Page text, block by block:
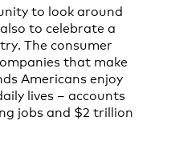
to look around
to celebrate a
The consumer
that make
Americans enjoy
lives – accounts
jobs and $2 trillion